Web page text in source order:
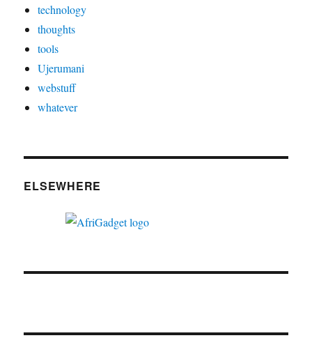
technology
thoughts
tools
Ujerumani
webstuff
whatever
ELSEWHERE